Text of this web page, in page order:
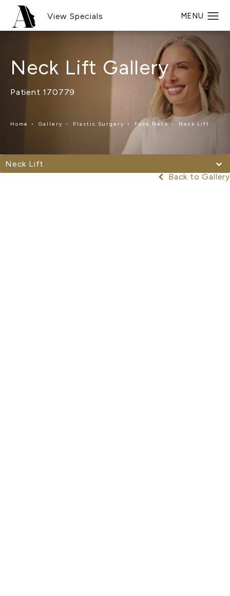
View Specials
Neck Lift Gallery
Patient 170779
Home Gallery Plastic Surgery Face Neck Neck Lift
Neck Lift
Back to Gallery